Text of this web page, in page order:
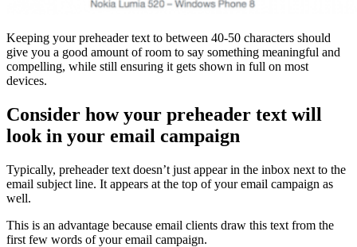
Keeping your preheader text to between 40-50 characters should
give you a good amount of room to say something meaningful and
compelling, while still ensuring it gets shown in full on most
devices.
Consider how your preheader text will
look in your email campaign
Typically, preheader text doesn’t just appear in the inbox next to the
email subject line. It appears at the top of your email campaign as
well.
This is an advantage because email clients draw this text from the
first few words of your email campaign.